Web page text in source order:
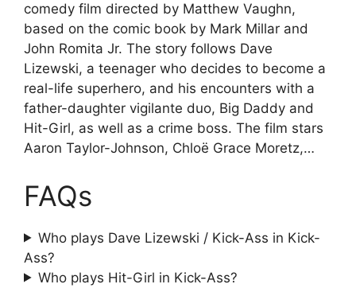
comedy film directed by Matthew Vaughn,
based on the comic book by Mark Millar and
John Romita Jr. The story follows Dave
Lizewski, a teenager who decides to become a
real-life superhero, and his encounters with a
father-daughter vigilante duo, Big Daddy and
Hit-Girl, as well as a crime boss. The film stars
Aaron Taylor-Johnson, Chloë Grace Moretz,…
FAQs
Who plays Dave Lizewski / Kick-Ass in Kick-
Ass?
Who plays Hit-Girl in Kick-Ass?